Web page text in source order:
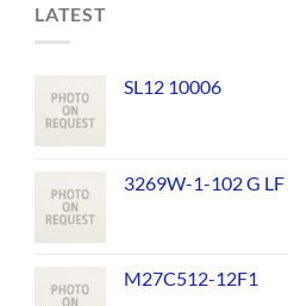
LATEST
SL12 10006
3269W-1-102 G LF
M27C512-12F1